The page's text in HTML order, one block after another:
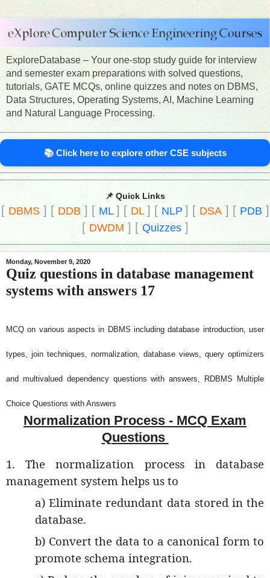
ExploreDatabase – Your one-stop study guide for interview
and semester exam preparations with solved questions,
tutorials, GATE MCQs, online quizzes and notes on DBMS,
Data Structures, Operating Systems, AI, Machine Learning
and Natural Language Processing.
📚 Click here to explore other CSE subjects
📌 Quick Links
[ DBMS] [ DDB ] [ ML ] [ DL ] [ NLP ] [ DSA] [ PDB ]
[ DWDM ] [ Quizzes]
Monday, November 9, 2020
Quiz questions in database management
systems with answers 17
MCQ on various aspects in DBMS including database introduction, user
types, join techniques, normalization, database views, query optimizers
and multivalued dependency questions with answers, RDBMS Multiple
Choice Questions with Answers
Normalization Process - MCQ Exam
Questions
1. The normalization process in database
management system helps us to
a) Eliminate redundant data stored in the
database.
b) Convert the data to a canonical form to
promote schema integration.